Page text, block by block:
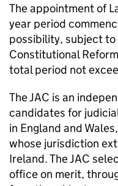
The appointment of
year period
possibility, subject
Constitutional
total period not
The JAC is an
candidates for
in England and
whose jurisdiction
Ireland. The JAC
office on merit,